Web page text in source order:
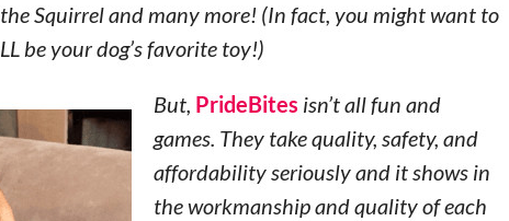
Squirrel and many more! (In fact, you might want to
be your dog’s favorite toy!)
But, PrideBites isn’t all fun and
games. They take quality, safety, and
affordability seriously and it shows in
the workmanship and quality of each